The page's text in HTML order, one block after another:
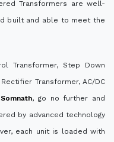
Transformers are well-
built and able to meet the
Transformer, Step Down
Transformer, AC/DC
, go no further and
by advanced technology
each unit is loaded with